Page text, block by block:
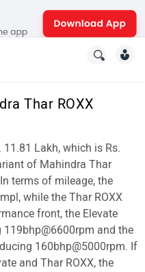
Thar ROXX
Lakh, which is Rs.
of Mahindra Thar
terms of mileage, the
while the Thar ROXX
front, the Elevate
and the
160bhp@5000rpm. If
and Thar ROXX, the